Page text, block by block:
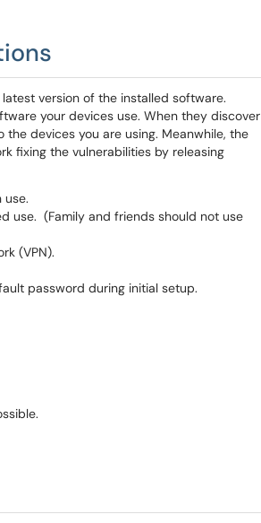
version of the installed software.
your devices use. When they discover
devices you are using. Meanwhile, the
fixing the vulnerabilities by releasing
use.
use. (Family and friends should not use
(VPN).
password during initial setup.